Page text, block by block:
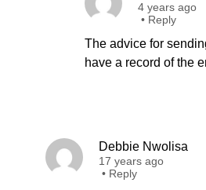
4 years ago
• Reply
The advice for
have a record of the
Debbie Nwolisa
17 years ago
• Reply